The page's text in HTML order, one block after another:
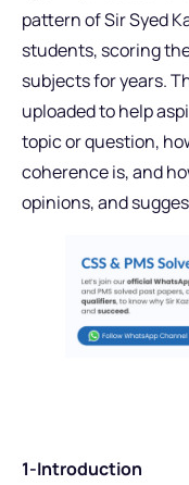
pattern of Sir Syed
students, scoring
subjects for years.
uploaded to help
topic or question,
coherence is, and
opinions, and
1-Introduction